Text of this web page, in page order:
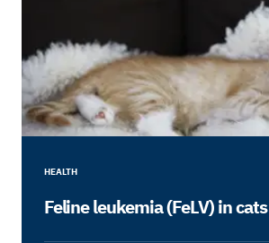
HEALTH
Feline leukemia (FeLV) in cats